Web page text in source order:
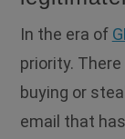
In the era of
priority.
buying or
email that